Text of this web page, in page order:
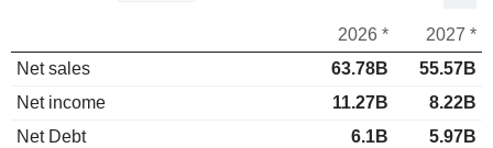
2026 *
2027 *
Net sales
63.78B
55.57B
Net income
11.27B
8.22B
Net Debt
6.1B 5.97B